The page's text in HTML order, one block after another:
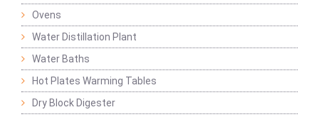
Ovens
Water Distillation Plant
Water Baths
Hot Plates Warming Tables
Dry Block Digester